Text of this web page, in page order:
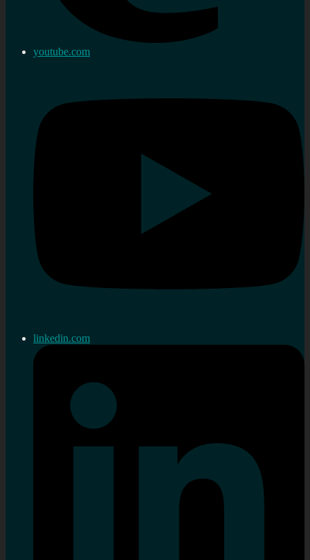
youtube.com
linkedin.com